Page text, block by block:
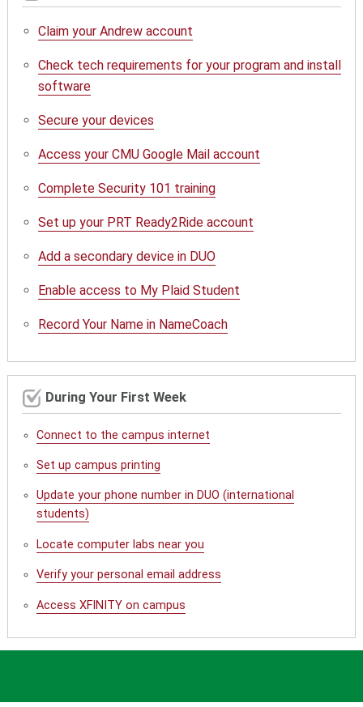
Claim your Andrew account
Check tech requirements for your program and install
software
Secure your devices
Access your CMU Google Mail account
Complete Security 101 training
Set up your PRT Ready2Ride account
Add a secondary device in DUO
Enable access to My Plaid Student
Record Your Name in NameCoach
During Your First Week
Connect to the campus internet
Set up campus printing
Update your phone number in DUO (international
students)
Locate computer labs near you
Verify your personal email address
Access XFINITY on campus